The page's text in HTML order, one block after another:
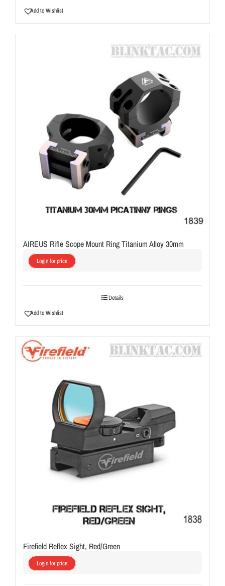
Add to Wishlist
AIREUS Rifle Scope Mount Ring Titanium Alloy 30mm
Login for price
Details
Add to Wishlist
Firefield Reflex Sight, Red/Green
Login for price